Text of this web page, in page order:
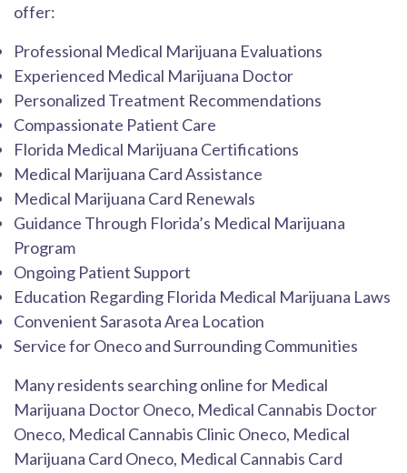
offer:
Professional Medical Marijuana Evaluations
Experienced Medical Marijuana Doctor
Personalized Treatment Recommendations
Compassionate Patient Care
Florida Medical Marijuana Certifications
Medical Marijuana Card Assistance
Medical Marijuana Card Renewals
Guidance Through Florida’s Medical Marijuana
Program
Ongoing Patient Support
Education Regarding Florida Medical Marijuana Laws
Convenient Sarasota Area Location
Service for Oneco and Surrounding Communities
Many residents searching online for Medical
Marijuana Doctor Oneco, Medical Cannabis Doctor
Oneco, Medical Cannabis Clinic Oneco, Medical
Marijuana Card Oneco, Medical Cannabis Card